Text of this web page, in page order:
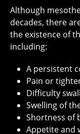
Although
decades, there
the existence of
including:
A persistent
Pain or
Difficulty
Swelling of
Shortness of
Appetite and